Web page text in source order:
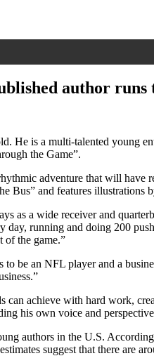
author runs
He is a multi-talented young
the Game”.
adventure that will
Bus” and features illustrations
as a wide receiver and
running and doing 200
of the game.”
be an NFL player and a
can achieve with hard work,
his own voice and
authors in the U.S.
suggest that there are